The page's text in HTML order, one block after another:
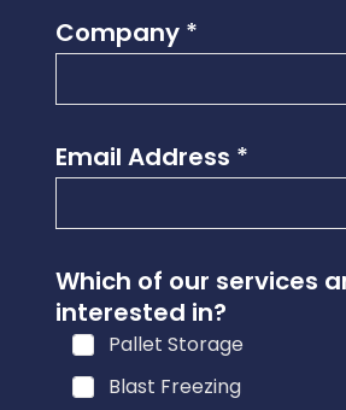
Company *
Email Address *
r
e
Which of our services
interested in?
Pallet Storage
Blast Freezing